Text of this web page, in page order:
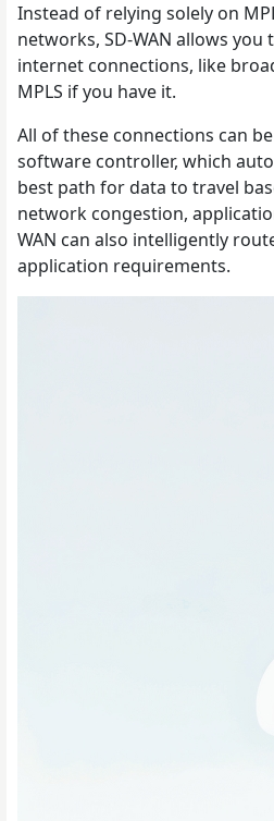
Instead of relying solely on
networks, SD-WAN allows
internet connections, like
MPLS if you have it.
All of these connections can
software controller, which
best path for data to travel
network congestion,
WAN can also intelligently
application requirements.